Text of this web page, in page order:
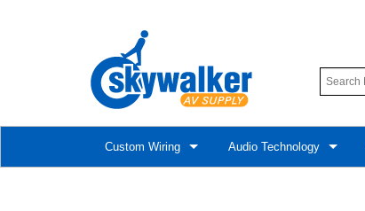
Custom Wiring Audio Technology